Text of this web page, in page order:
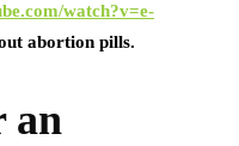
watch?v=e-
abortion pills.
an